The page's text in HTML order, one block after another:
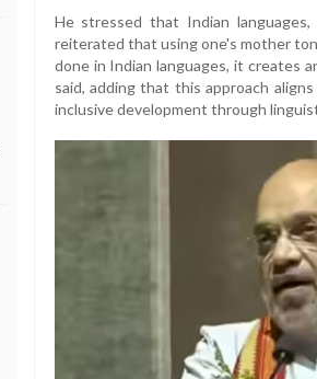
He stressed that Indian
reiterated that using one's mother
done in Indian languages, it creates
said, adding that this approach
inclusive development through